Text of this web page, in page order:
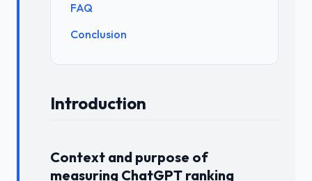
FAQ
Conclusion
Introduction
Context and purpose of
measuring ChatGPT ranking